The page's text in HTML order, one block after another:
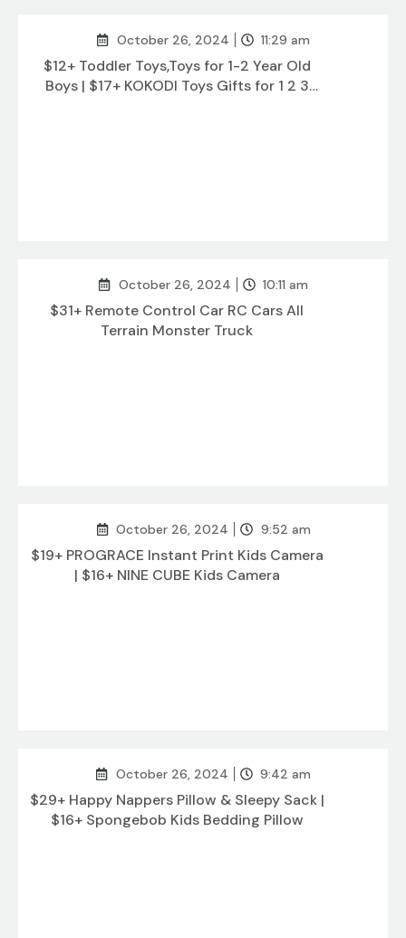
October 26, 2024 11:29 am
$12+ Toddler Toys,Toys for 1-2 Year Old
Boys | $17+ KOKODI Toys Gifts for 1 2 3
October 26, 2024 10:11 am
$31+ Remote Control Car RC Cars All
Terrain Monster Truck
October 26, 2024 9:52 am
$19+ PROGRACE Instant Print Kids Camera
| $16+ NINE CUBE Kids Camera
October 26, 2024 9:42 am
$29+ Happy Nappers Pillow & Sleepy Sack |
$16+ Spongebob Kids Bedding Pillow